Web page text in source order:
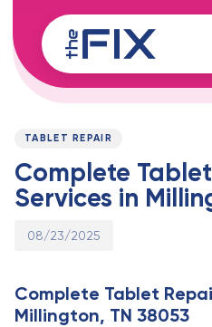
links
to
content
PUBLISHED
TABLET REPAIR
Complete
Services in
Published
08/23/2025
Complete Tablet
Millington, TN 38053